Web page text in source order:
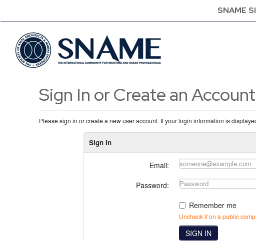
SNAME
Sign In or Create an Account
Please sign in or create a new user account. If your login information is
Sign In
Email:
Password:
Remember me
Uncheck if on a public
SIGN IN